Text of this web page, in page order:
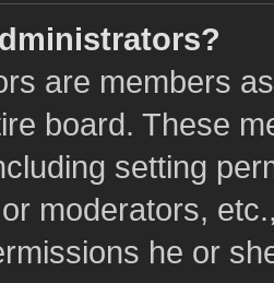
are members
board. These
setting
moderators,
he or